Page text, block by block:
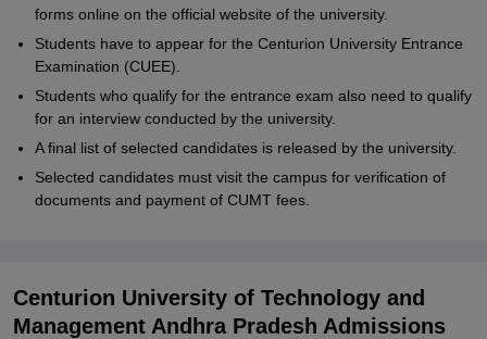
forms online on the official website of the university.
Students have to appear for the Centurion University Entrance
Examination (CUEE).
Students who qualify for the entrance exam also need to qualify
for an interview conducted by the university.
A final list of selected candidates is released by the university.
Selected candidates must visit the campus for verification of
documents and payment of CUMT fees.
Centurion University of Technology and
Management Andhra Pradesh Admissions